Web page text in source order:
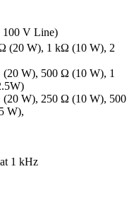
100 V Line)
(20 W), 1 kΩ (10 W), 2
W), 500 Ω (10 W), 1
W), 250 Ω (10 W), 500
W),
1 kHz